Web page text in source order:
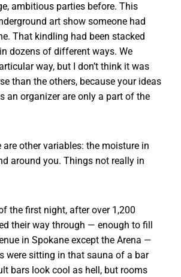
ambitious parties before. This
art show someone had
That kindling had been stacked
dozens of different ways. We
way, but I don’t think it was
than the others, because your ideas
an organizer are only a part of the
are other variables: the moisture in
around you. Things not really in
the first night, after over 1,200
their way through — enough to fill
in Spokane except the Arena —
were sitting in that sauna of a bar
bars look cool as hell, but rooms